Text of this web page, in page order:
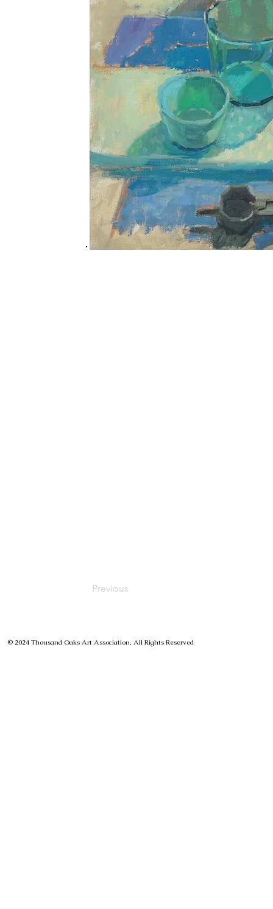
Previous
© 2024 Thousand Oaks Art Association, All Rights Reserved